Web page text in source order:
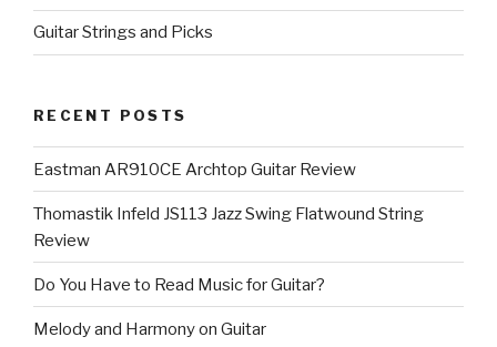
Guitar Strings and Picks
RECENT POSTS
Eastman AR910CE Archtop Guitar Review
Thomastik Infeld JS113 Jazz Swing Flatwound String
Review
Do You Have to Read Music for Guitar?
Melody and Harmony on Guitar